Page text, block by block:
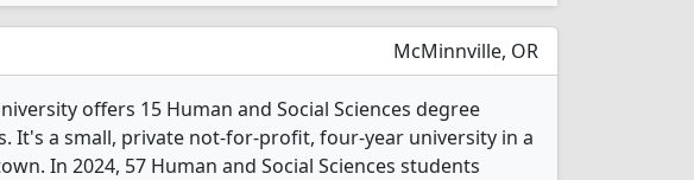
McMinnville, OR
offers 15 Human and Social Sciences degree
It's a small, private not-for-profit, four-year university in a
In 2024, 57 Human and Social Sciences students